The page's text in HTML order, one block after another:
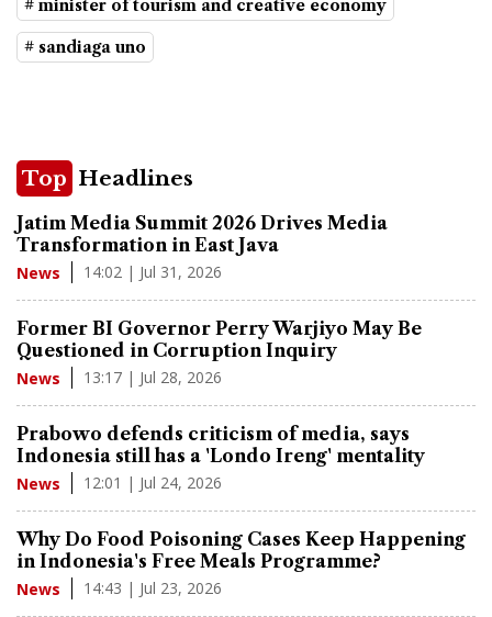
# minister of tourism and creative economy
# sandiaga uno
Top Headlines
Jatim Media Summit 2026 Drives Media
Transformation in East Java
News 14:02 | Jul 31, 2026
Former BI Governor Perry Warjiyo May Be
Questioned in Corruption Inquiry
News 13:17 | Jul 28, 2026
Prabowo defends criticism of media, says
Indonesia still has a 'Londo Ireng' mentality
News 12:01 | Jul 24, 2026
Why Do Food Poisoning Cases Keep Happening
in Indonesia's Free Meals Programme?
News 14:43 | Jul 23, 2026